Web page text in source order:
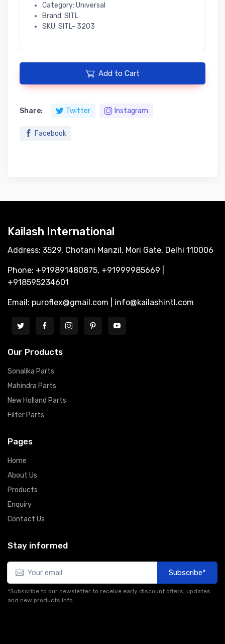
Category: Universal
Brand: SITL
SKU: SITL- 3203
Add to Cart
Share: Twitter Instagram
Facebook
Kailash International
Address: 3529, Chotani Manzil, Mori Gate, Delhi 110006
Phone: +919891480875, +91999985669 |
+918595234601
Email: puroflex@gmail.com | info@kailashintl.com
Our Products
Sonalika Parts
Mahindra Parts
New Holland Parts
Filter Parts
Pages
Home
About Us
Products
Enquiry
Contact Us
Stay informed
Subscribe*
*Subscribe to our newsletter to receive early discount offers, updates
and new products info.